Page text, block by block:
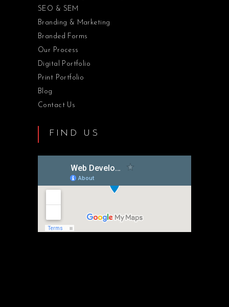
SEO & SEM
Branding & Marketing
Branded Forms
Our Process
Digital Portfolio
Print Portfolio
Blog
Contact Us
FIND US